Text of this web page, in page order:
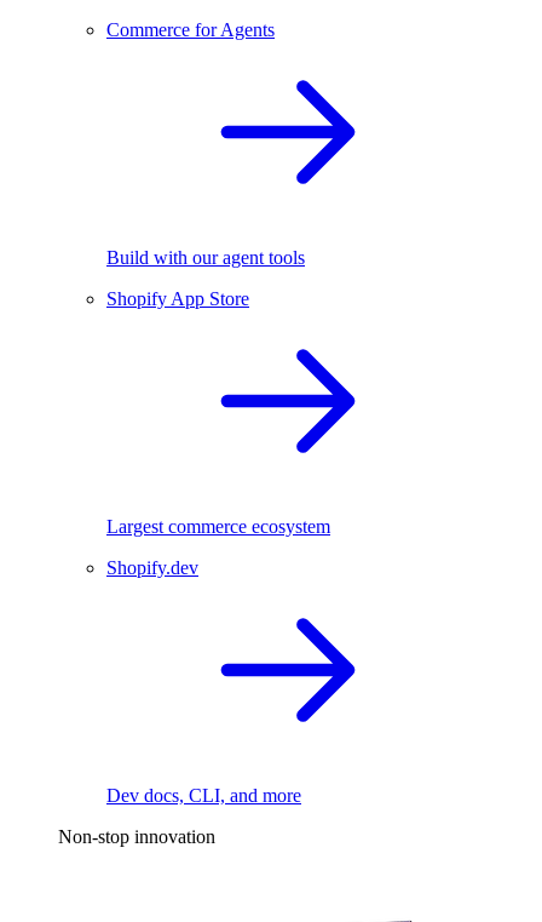
Commerce for Agents
Build with our agent tools
Shopify App Store
Largest commerce ecosystem
Shopify.dev
Dev docs, CLI, and more
Non-stop innovation